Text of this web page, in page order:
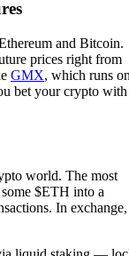
and Bitcoin.
prices right from
GMX, which runs
bet your crypto with
world. The most
$ETH into a
In exchange,